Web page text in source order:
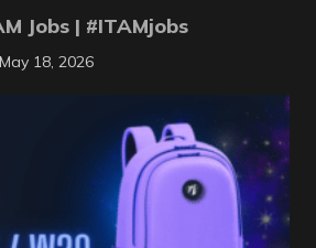
Jobs | #ITAMjobs
May 18, 2026